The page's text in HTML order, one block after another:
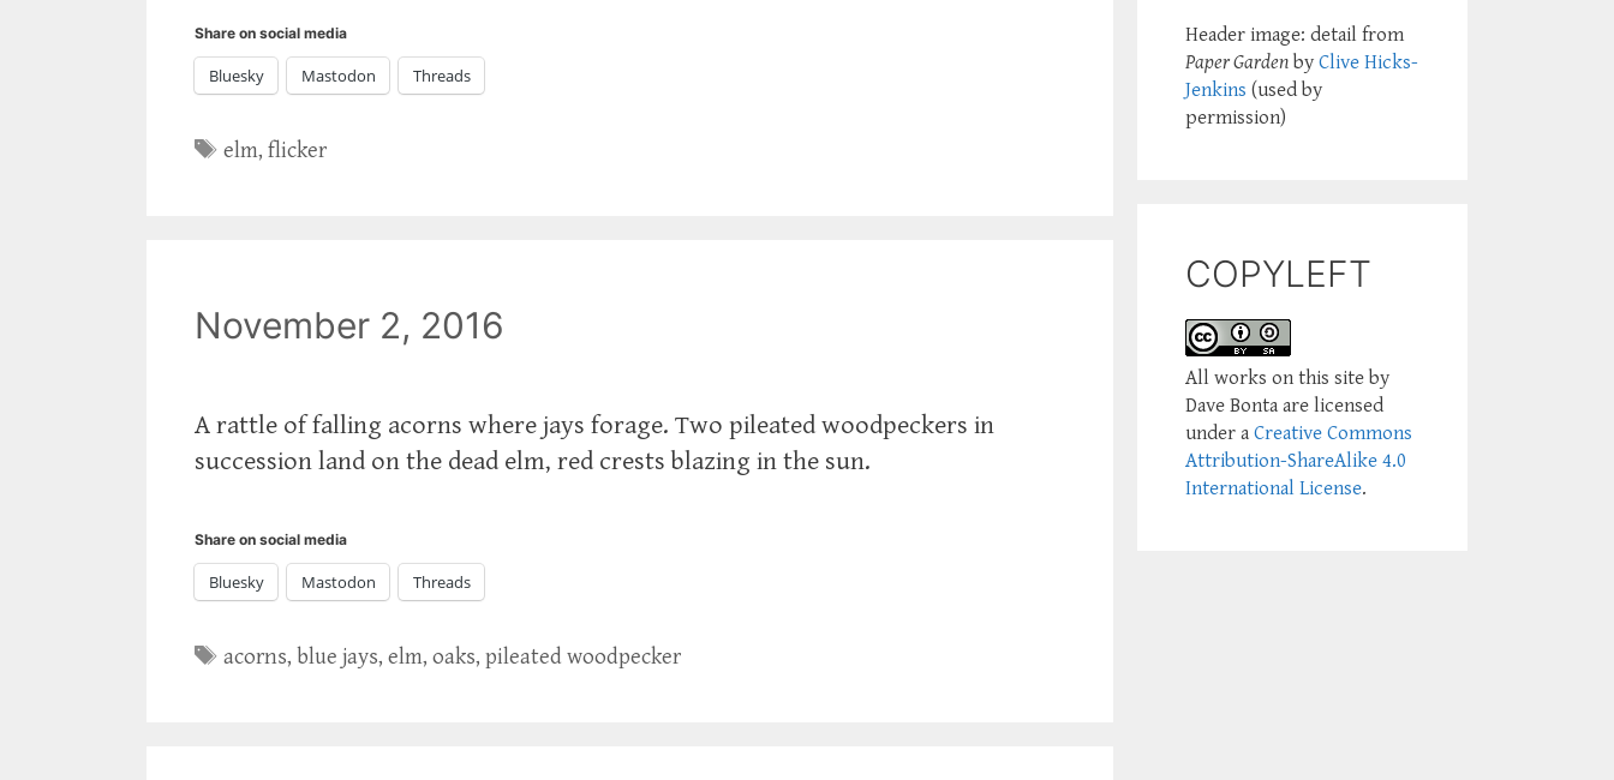
Share on social media
Bluesky Mastodon Threads
Tags
elm,flicker
November 2, 2016
A rattle of falling acorns where jays forage. Two pileated woodpeckers in
succession land on the dead elm, red crests blazing in the sun.
Share on social media
Bluesky Mastodon Threads
Tags
acorns, blue jays,elm,oaks,pileated woodpecker
Header image: detail from
Paper Garden by Clive Hicks-
Jenkins (used by
permission)
COPYLEFT
All works on this site by
Dave Bonta are licensed
under a Creative Commons
Attribution-ShareAlike 4.0
International License.